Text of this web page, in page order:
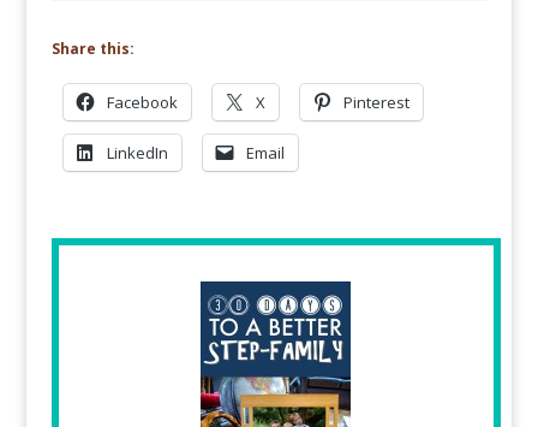
Share this:
Facebook X Pinterest
LinkedIn Email